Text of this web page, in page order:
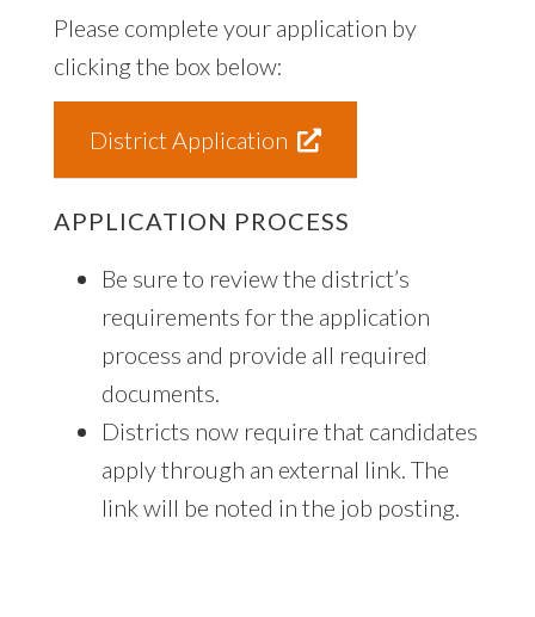
Please complete your application by
clicking the box below:
District Application
APPLICATION PROCESS
Be sure to review the district’s
requirements for the application
process and provide all required
documents.
Districts now require that candidates
apply through an external link. The
link will be noted in the job posting.